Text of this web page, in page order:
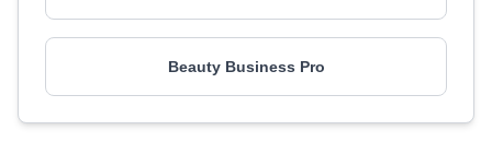
Beauty Business Pro